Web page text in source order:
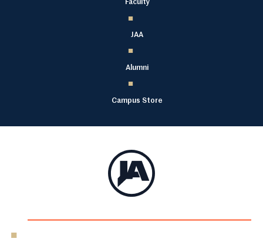
Faculty
JAA
Alumni
Campus Store